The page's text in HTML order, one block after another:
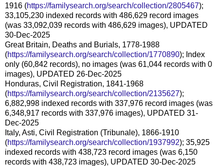
1916 (https://familysearch.org/search/collection/2805467);
33,105,230 indexed records with 486,629 record images
(was 33,092,039 records with 486,629 images), UPDATED
30-Dec-2025
Great Britain, Deaths and Burials, 1778-1988
(https://familysearch.org/search/collection/1770890); Index
only (60,842 records), no images (was 61,044 records with 0
images), UPDATED 26-Dec-2025
Honduras, Civil Registration, 1841-1968
(https://familysearch.org/search/collection/2135627);
6,882,998 indexed records with 337,976 record images (was
6,348,917 records with 337,976 images), UPDATED 31-
Dec-2025
Italy, Asti, Civil Registration (Tribunale), 1866-1910
(https://familysearch.org/search/collection/1937992); 35,925
indexed records with 438,723 record images (was 6,150
records with 438,723 images), UPDATED 30-Dec-2025